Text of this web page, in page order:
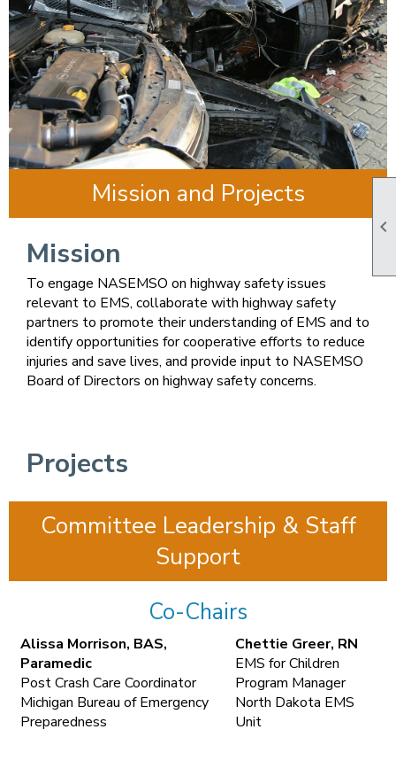

Mission and Projects
Mission
To engage NASEMSO on highway safety issues
relevant to EMS, collaborate with highway safety
partners to promote their understanding of EMS and to
identify opportunities for cooperative efforts to reduce
injuries and save lives, and provide input to NASEMSO
Board of Directors on highway safety concerns.
Projects
Committee Leadership & Staff
Support
Co-Chairs
Alissa Morrison, BAS,
Paramedic
Post Crash Care Coordinator
Michigan Bureau of Emergency
Preparedness
Chettie Greer, RN
EMS for Children
Program Manager
North Dakota EMS
Unit